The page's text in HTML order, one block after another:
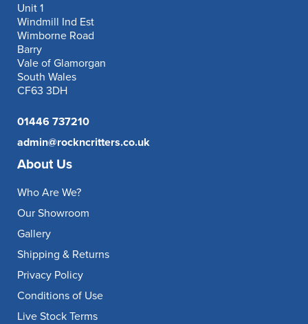
Unit 1
Windmill Ind Est
Wimborne Road
Barry
Vale of Glamorgan
South Wales
CF63 3DH
01446 737210
admin@rockncritters.co.uk
About Us
Who Are We?
Our Showroom
Gallery
Shipping & Returns
Privacy Policy
Conditions of Use
Live Stock Terms